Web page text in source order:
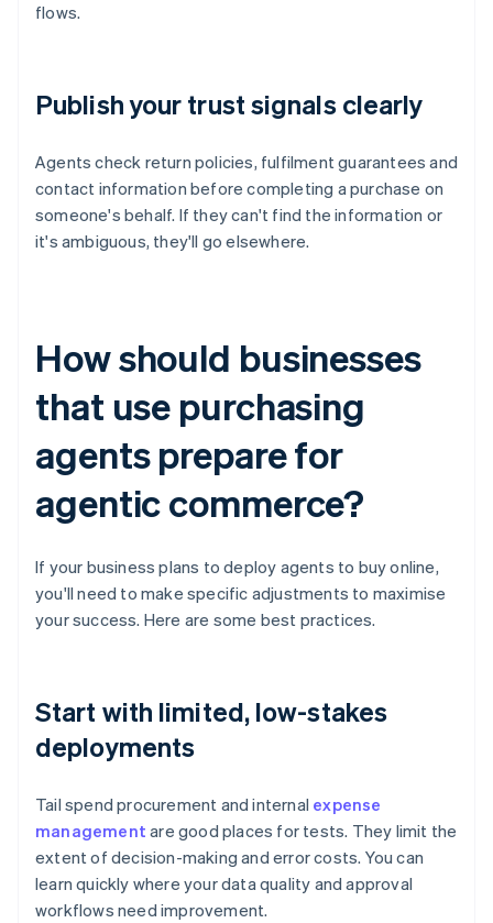
flows.
Publish your trust signals clearly
Agents check return policies, fulfilment guarantees and
contact information before completing a purchase on
someone's behalf. If they can't find the information or
it's ambiguous, they'll go elsewhere.
How should businesses
that use purchasing
agents prepare for
agentic commerce?
If your business plans to deploy agents to buy online,
you'll need to make specific adjustments to maximise
your success. Here are some best practices.
Start with limited, low-stakes
deployments
Tail spend procurement and internal expense
management are good places for tests. They limit the
extent of decision-making and error costs. You can
learn quickly where your data quality and approval
workflows need improvement.